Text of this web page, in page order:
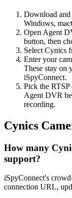
Download
Windows,
Open Agent
button, then
Select Cynics
Enter your
These stay on
iSpyConnect.
Pick the
Agent DVR
recording.
Cynics
How many
support?
iSpyConnect's
connection URL,